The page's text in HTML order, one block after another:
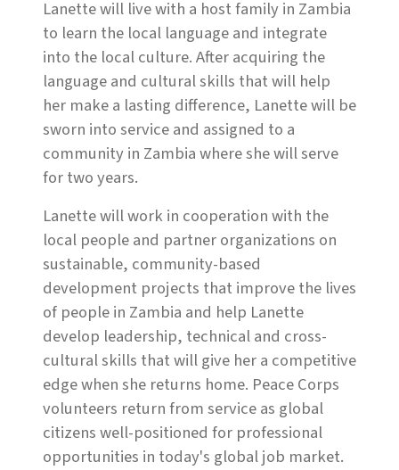
Lanette will live with a host family in Zambia
to learn the local language and integrate
into the local culture. After acquiring the
language and cultural skills that will help
her make a lasting difference, Lanette will be
sworn into service and assigned to a
community in Zambia where she will serve
for two years.
Lanette will work in cooperation with the
local people and partner organizations on
sustainable, community-based
development projects that improve the lives
of people in Zambia and help Lanette
develop leadership, technical and cross-
cultural skills that will give her a competitive
edge when she returns home. Peace Corps
volunteers return from service as global
citizens well-positioned for professional
opportunities in today's global job market.